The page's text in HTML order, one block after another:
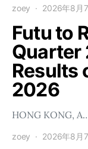
zoey 2026年8月
Futu to
Quarter
Results
2026
HONG KONG,
zoey 2026年8月